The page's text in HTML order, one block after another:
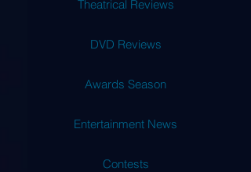
Theatrical Reviews
DVD Reviews
Awards Season
Entertainment News
Contests